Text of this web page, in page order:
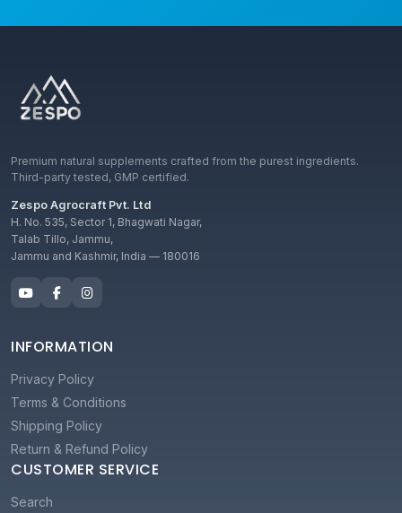
Premium natural supplements crafted from the purest ingredients.
Third-party tested, GMP certified.
Zespo Agrocraft Pvt. Ltd
H. No. 535, Sector 1, Bhagwati Nagar,
Talab Tillo, Jammu,
Jammu and Kashmir, India — 180016
INFORMATION
Privacy Policy
Terms & Conditions
Shipping Policy
Return & Refund Policy
CUSTOMER SERVICE
Search